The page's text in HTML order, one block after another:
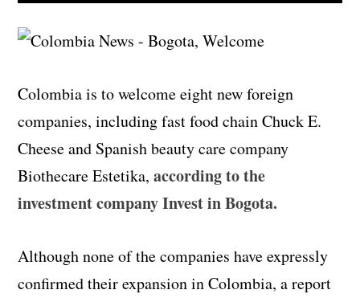
Colombia is to welcome eight new foreign
companies, including fast food chain Chuck E.
Cheese and Spanish beauty care company
Biothecare Estetika,according to the
investment company Invest in Bogota.
Although none of the companies have expressly
confirmed their expansion in Colombia, a report